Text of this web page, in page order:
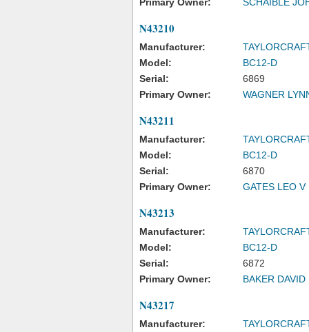
N43210
Manufacturer:
Model:
BC12-D
Serial:
6869
Primary Owner:
WAGNER
N43211
Manufacturer:
Model:
BC12-D
Serial:
6870
Primary Owner:
GATES LEO V
N43213
Manufacturer:
Model:
BC12-D
Serial:
6872
Primary Owner:
BAKER DAVID
N43217
Manufacturer: